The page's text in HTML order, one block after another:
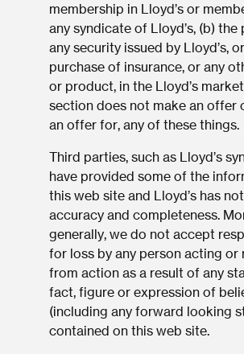
membership in Lloyd’s or
any syndicate of Lloyd’s, (b) the
any security issued by Lloyd’s,
purchase of insurance, or any
or product, in the Lloyd’s
section does not make an offer
an offer for, any of these things.
Third parties, such as Lloyd’s
have provided some of the
this web site and Lloyd’s has
accuracy and completeness.
generally, we do not accept
for loss by any person acting or
from action as a result of any
fact, figure or expression of
(including any forward looking
contained on this web site.